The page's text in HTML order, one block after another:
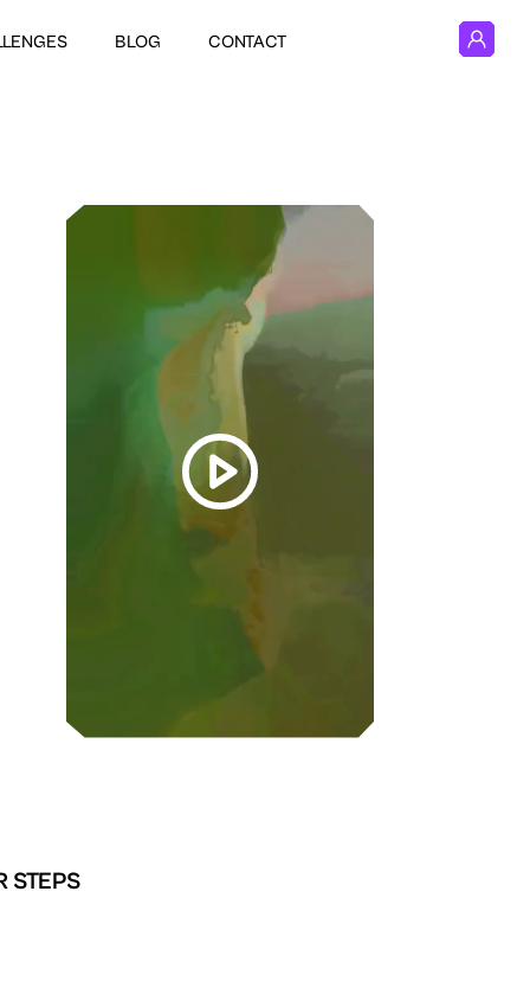
BLOG CONTACT
STEPS